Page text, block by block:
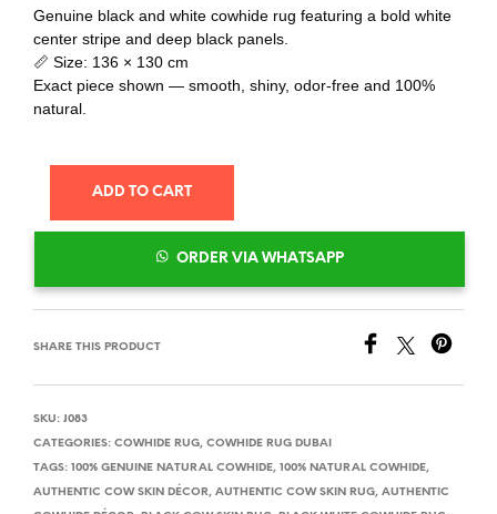
Genuine black and white cowhide rug featuring a bold white
center stripe and deep black panels.
📏 Size: 136 × 130 cm
Exact piece shown — smooth, shiny, odor-free and 100%
natural.
ADD TO CART
ORDER VIA WHATSAPP
SHARE THIS PRODUCT
SKU: J083
CATEGORIES: COWHIDE RUG, COWHIDE RUG DUBAI
TAGS: 100% GENUINE NATURAL COWHIDE, 100% NATURAL COWHIDE,
AUTHENTIC COW SKIN DÉCOR, AUTHENTIC COW SKIN RUG, AUTHENTIC